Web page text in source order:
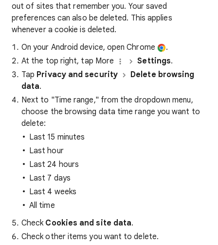
out of sites that remember you. Your saved
preferences can also be deleted. This applies
whenever a cookie is deleted.
On your Android device, open Chrome
.
At the top right, tap More
Settings.
Tap Privacy and security
Delete browsing
data.
Next to "Time range," from the dropdown menu,
choose the browsing data time range you want to
delete:
Last 15 minutes
Last hour
Last 24 hours
Last 7 days
Last 4 weeks
All time
Check Cookies and site data.
Check other items you want to delete.